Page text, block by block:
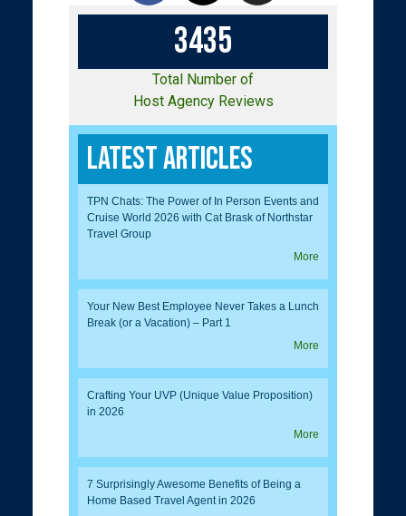
3435
Total Number of
Host Agency Reviews
Latest Articles
TPN Chats: The Power of In Person Events and
Cruise World 2026 with Cat Brask of Northstar
Travel Group
More
Your New Best Employee Never Takes a Lunch
Break (or a Vacation) – Part 1
More
Crafting Your UVP (Unique Value Proposition)
in 2026
More
7 Surprisingly Awesome Benefits of Being a
Home Based Travel Agent in 2026